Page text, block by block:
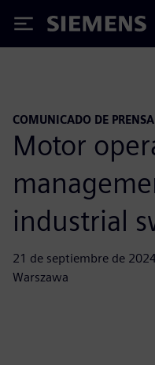
Siemens
COMUNICADO DE PRENSA
Motor
industrial
21 de septiembre de
Warszawa